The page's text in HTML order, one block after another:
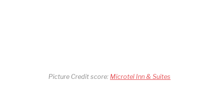
Picture Credit score: Microtel Inn & Suites